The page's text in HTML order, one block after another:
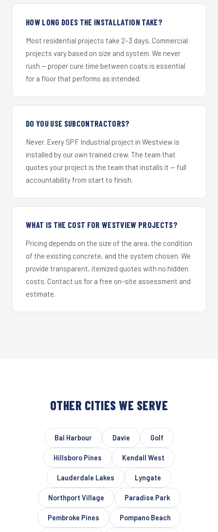
HOW LONG DOES THE INSTALLATION TAKE?
Most residential projects take 2–3 days. Commercial
projects vary based on size and system. We never
rush — proper cure time between coats is essential
for a floor that performs as intended.
DO YOU USE SUBCONTRACTORS?
Never. Every SPF Industrial project in Westview is
installed by our own trained crew. The team that
quotes your project is the team that installs it — full
accountability from start to finish.
WHAT IS THE COST FOR WESTVIEW PROJECTS?
Pricing depends on the size of the area, the condition
of the existing concrete, and the system chosen. We
provide transparent, itemized quotes with no hidden
costs. Contact us for a free on-site assessment and
estimate.
OTHER CITIES WE SERVE
Bal Harbour Davie Golf
Hillsboro Pines Kendall West
Lauderdale Lakes Lyngate
Northport Village Paradise Park
Pembroke Pines Pompano Beach